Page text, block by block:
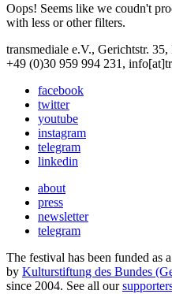
Oops! Seems like we coudn't
with less or other filters.
transmediale e.V., Gerichtstr.
+49 (0)30 959 994 231,
facebook
twitter
youtube
instagram
telegram
linkedin
about
press
newsletter
telegram
The festival has been funded as
by Kulturstiftung des Bundes
since 2004. See all our